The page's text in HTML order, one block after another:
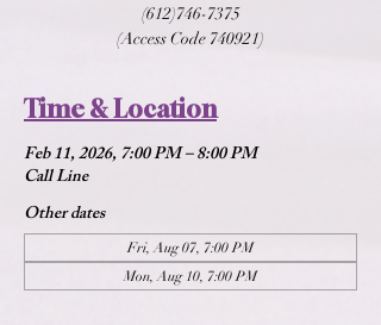
(612)746-7375
(Access Code 740921)
Time & Location
Feb 11, 2026, 7:00 PM – 8:00 PM
Call Line
Other dates
Fri, Aug 07, 7:00 PM
Mon, Aug 10, 7:00 PM